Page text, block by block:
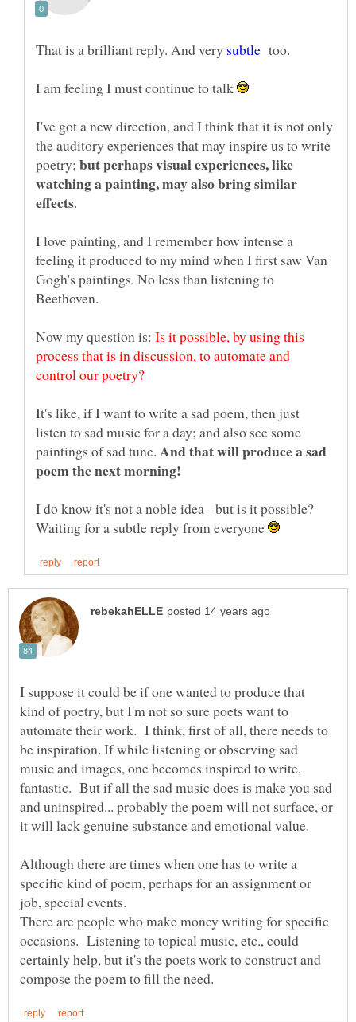
That is a brilliant reply. And very
too.
I am feeling I must continue to talk
I've got a new direction, and I think that it is not only
the auditory experiences that may inspire us to write
poetry; but perhaps visual experiences, like
watching a painting, may also bring similar
I love painting, and I remember how intense a
feeling it produced to my mind when I first saw Van
Gogh's paintings. No less than listening to
Now my question is: Is it possible, by using this
process that is in discussion, to automate and
It's like, if I want to write a sad poem, then just
listen to sad music for a day; and also see some
paintings of sad tune. And that will produce a sad
I do know it's not a noble idea - but is it possible?
Waiting for a subtle reply from everyone
I suppose it could be if one wanted to produce that
kind of poetry, but I'm not so sure poets want to
automate their work. I think, first of all, there needs to
be inspiration. If while listening or observing sad
music and images, one becomes inspired to write,
fantastic. But if all the sad music does is make you sad
and uninspired... probably the poem will not surface, or
it will lack genuine substance and emotional value.
Although there are times when one has to write a
specific kind of poem, perhaps for an assignment or
There are people who make money writing for specific
occasions. Listening to topical music, etc., could
certainly help, but it's the poets work to construct and